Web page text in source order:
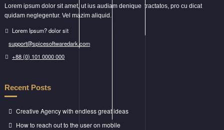
Lorem ipsum dolor sit amet, ut ius audiam denique tractatos, pro cu dicat
quidam neglegentur. Vel mazim aliquid.
Lorem Ipsum? dolor sit
support@spicesoftwaredark.com
+88 (0) 101 0000 000
Recent Posts
Creative Agency with endless great ideas
How to reach out to the user on mobile